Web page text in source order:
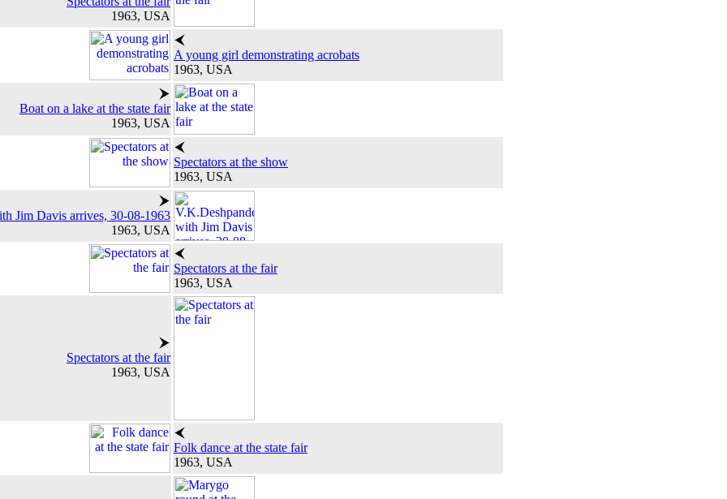
1963, USA
A young girl demonstrating acrobats
1963, USA
Boat on a lake at the state fair
1963, USA
Spectators at the show
1963, USA
Jim Davis arrives, 30-08-1963
1963, USA
Spectators at the fair
1963, USA
Spectators at the fair
1963, USA
Folk dance at the state fair
1963, USA